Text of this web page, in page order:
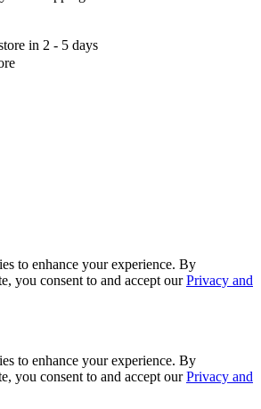
in 2 - 5 days
to enhance your experience. By
you consent to and accept ourPrivacy and
to enhance your experience. By
you consent to and accept ourPrivacy and